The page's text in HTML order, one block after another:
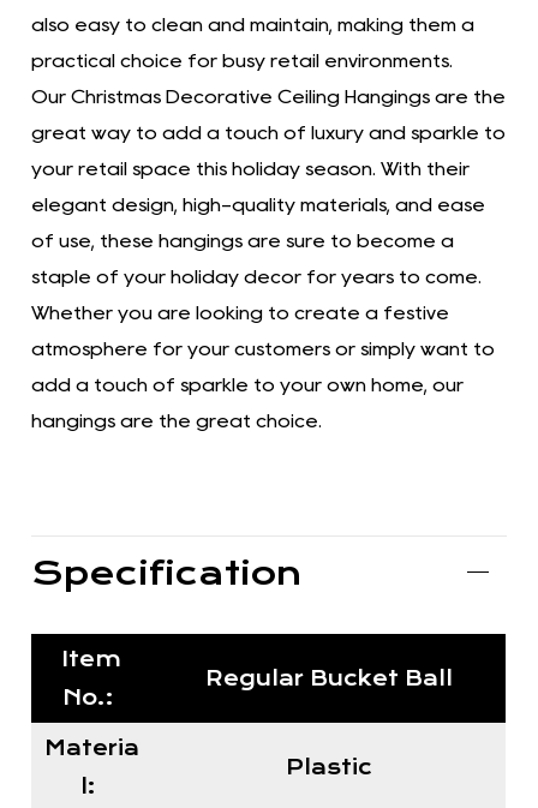
also easy to clean and maintain, making them a
practical choice for busy retail environments.
Our Christmas Decorative Ceiling Hangings are the
great way to add a touch of luxury and sparkle to
your retail space this holiday season. With their
elegant design, high-quality materials, and ease
of use, these hangings are sure to become a
staple of your holiday decor for years to come.
Whether you are looking to create a festive
atmosphere for your customers or simply want to
add a touch of sparkle to your own home, our
hangings are the great choice.
Specification
Item
No.:
Regular Bucket Ball
Materia
l:
Plastic